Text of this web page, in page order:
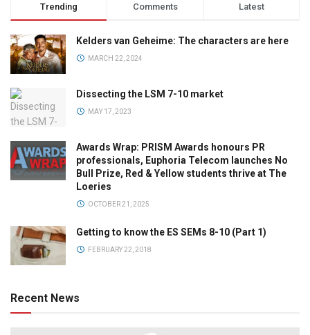
Trending Comments Latest
Kelders van Geheime: The characters are here
MARCH 22, 2024
Dissecting the LSM 7-10 market
MAY 17, 2023
Awards Wrap: PRISM Awards honours PR
professionals, Euphoria Telecom launches No
Bull Prize, Red & Yellow students thrive at The
Loeries
OCTOBER 21, 2025
Getting to know the ES SEMs 8-10 (Part 1)
FEBRUARY 22, 2018
Recent News